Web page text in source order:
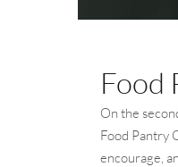
Food
On the
Food Pantry
encourage,